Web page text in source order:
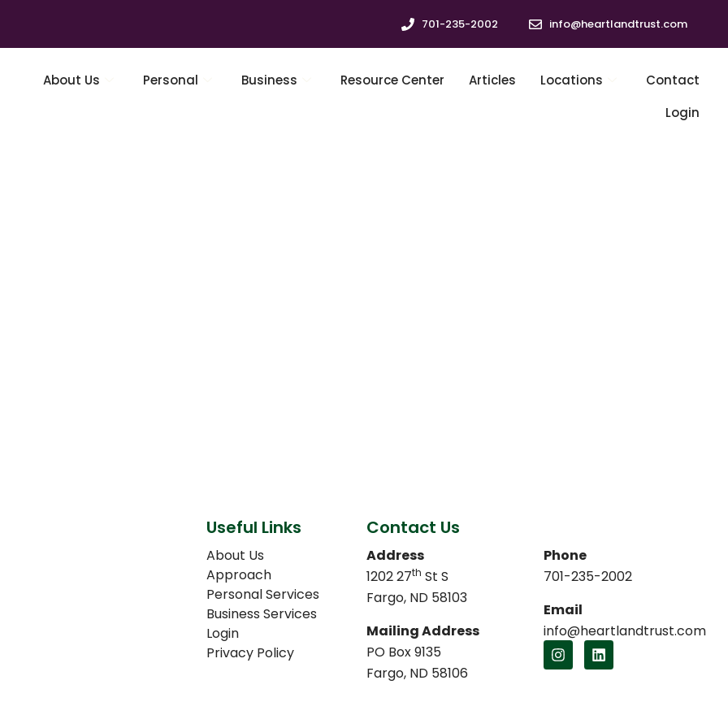
701-235-2002 info@heartlandtrust.com
About Us Personal Business Resource Center Articles Locations
Contact
Login
Useful Links
About Us
Approach
Personal Services
Business Services
Login
Privacy Policy
Contact Us
Address
1202 27th St S
Fargo, ND 58103
Mailing Address
PO Box 9135
Fargo, ND 58106
Phone
701-235-2002
Email
info@heartlandtrust.com